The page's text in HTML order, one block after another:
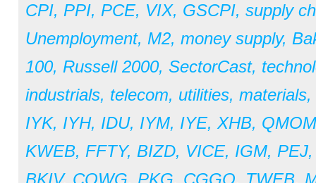
CPI, PPI, PCE, VIX, GSCPI, supply
Unemployment, M2, money supply,
100, Russell 2000, SectorCast,
industrials, telecom, utilities, materials,
IYK, IYH, IDU, IYM, IYE, XHB, QMOM
KWEB, FFTY, BIZD, VICE, IGM, PEJ